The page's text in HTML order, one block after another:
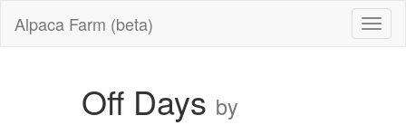
Alpaca Farm (beta)
Off Days by